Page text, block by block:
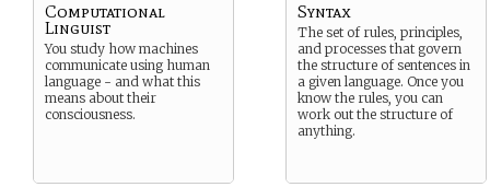
Computational
Linguist
You study how machines
communicate using human
language - and what this
means about their
consciousness.
Syntax
The set of rules, principles,
and processes that govern
the structure of sentences in
a given language. Once you
know the rules, you can
work out the structure of
anything.